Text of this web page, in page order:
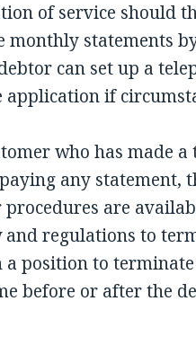
of service should
monthly statements
can set up a
application if
who has made
any statement,
procedures are
regulations to
position to
before or after the